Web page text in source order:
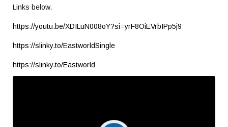
Links below.
https://youtu.be/XDILuN008oY?si=yrF8OiEVrbIPp5j9
https://slinky.to/EastworldSingle
https://slinky.to/Eastworld